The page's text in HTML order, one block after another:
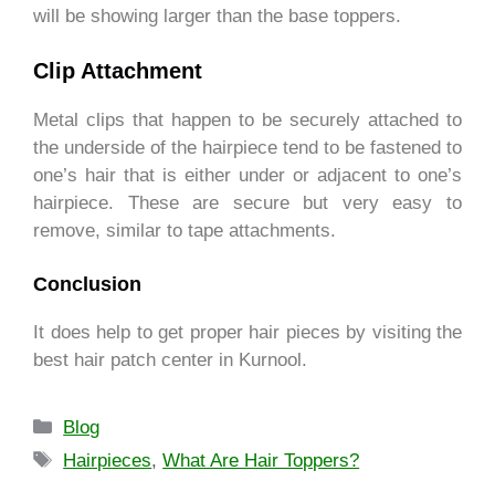
will be showing larger than the base toppers.
Clip Attachment
Metal clips that happen to be securely attached to
the underside of the hairpiece tend to be fastened to
one’s hair that is either under or adjacent to one’s
hairpiece. These are secure but very easy to
remove, similar to tape attachments.
Conclusion
It does help to get proper hair pieces by visiting the
best hair patch center in Kurnool.
Blog
Hairpieces,What Are Hair Toppers?